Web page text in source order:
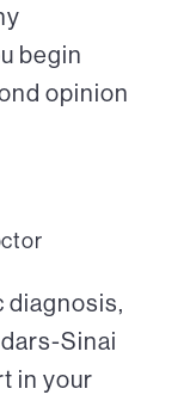
begin
opinion
diagnosis,
Sinai
in your